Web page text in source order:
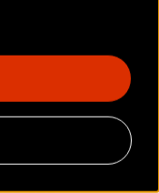
Encryption